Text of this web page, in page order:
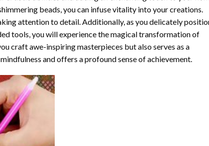
beads, you can infuse vitality into your creations.
attention to detail. Additionally, as you delicately
tools, you will experience the magical transformation of
craft awe-inspiring masterpieces but also serves as a
and offers a profound sense of achievement.